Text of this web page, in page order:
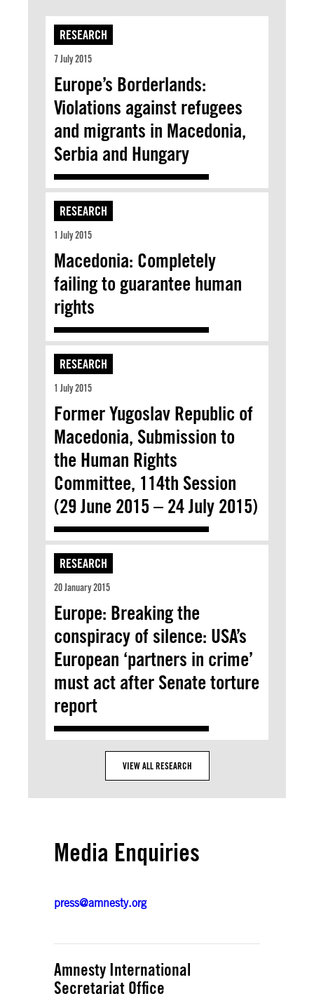
RESEARCH
7 July 2015
Europe’s Borderlands:
Violations against refugees
and migrants in Macedonia,
Serbia and Hungary
RESEARCH
1 July 2015
Macedonia: Completely
failing to guarantee human
rights
RESEARCH
1 July 2015
Former Yugoslav Republic of
Macedonia, Submission to
the Human Rights
Committee, 114th Session
(29 June 2015 – 24 July 2015)
RESEARCH
20 January 2015
Europe: Breaking the
conspiracy of silence: USA’s
European ‘partners in crime’
must act after Senate torture
report
VIEW ALL RESEARCH
Media Enquiries
press@amnesty.org
Amnesty International
Secretariat Office